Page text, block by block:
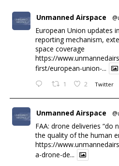
Unmanned Airspace
European Union updates
reporting mechanism,
space coverage
https://
first/european-union-...
1 2 Twitter
Unmanned Airspace
FAA: drone deliveries “do
the quality of the human
https://
a-drone-de...